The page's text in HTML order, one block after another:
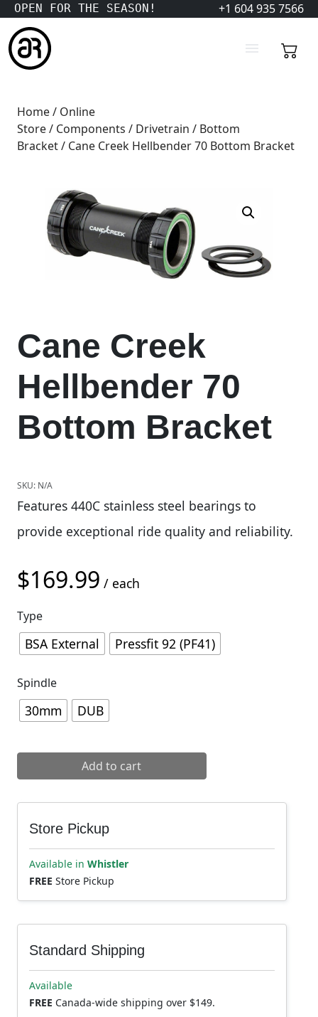
OPEN FOR THE SEASON! +1 604 935 7566
Home/ Online
Store/ Components / Drivetrain / Bottom
Bracket/ Cane Creek Hellbender 70 Bottom Bracket
Cane Creek
Hellbender 70
Bottom Bracket
SKU: N/A
Features 440C stainless steel bearings to
provide exceptional ride quality and reliability.
$169.99 / each
Type
BSA External Pressfit 92 (PF41)
Spindle
30mm DUB
Cane Creek Hellbender 70 Bottom Bracket quantity
Add to cart
Store Pickup
Available in Whistler
FREE Store Pickup
Standard Shipping
Available
FREE Canada-wide shipping over $149.